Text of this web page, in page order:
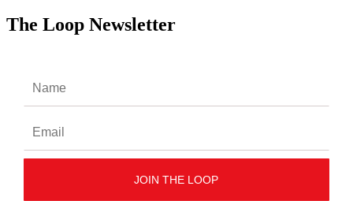
The Loop Newsletter